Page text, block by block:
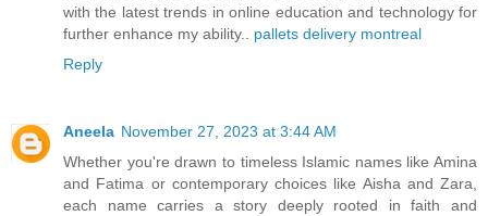
with the latest trends in online education and technology for
further enhance my ability.. pallets delivery montreal
Reply
Aneela November 27, 2023 at 3:44 AM
Whether you're drawn to timeless Islamic names like Amina
and Fatima or contemporary choices like Aisha and Zara,
each name carries a story deeply rooted in faith and